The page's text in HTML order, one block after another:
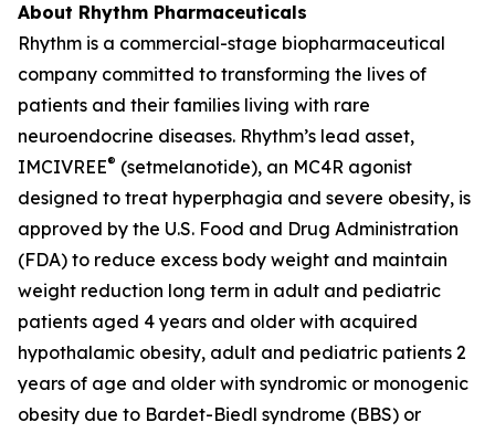
About Rhythm Pharmaceuticals
Rhythm is a commercial-stage biopharmaceutical
company committed to transforming the lives of
patients and their families living with rare
neuroendocrine diseases. Rhythm’s lead asset,
IMCIVREE® (setmelanotide), an MC4R agonist
designed to treat hyperphagia and severe obesity, is
approved by the U.S. Food and Drug Administration
(FDA) to reduce excess body weight and maintain
weight reduction long term in adult and pediatric
patients aged 4 years and older with acquired
hypothalamic obesity, adult and pediatric patients 2
years of age and older with syndromic or monogenic
obesity due to Bardet-Biedl syndrome (BBS) or